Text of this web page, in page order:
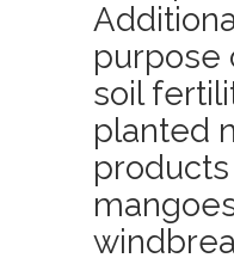
purpose
soil
planted